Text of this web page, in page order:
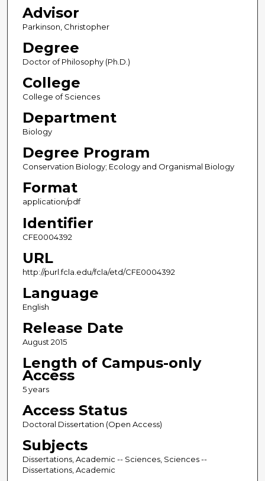
Advisor
Parkinson, Christopher
Degree
Doctor of Philosophy (Ph.D.)
College
College of Sciences
Department
Biology
Degree Program
Conservation Biology; Ecology and Organismal Biology
Format
application/pdf
Identifier
CFE0004392
URL
http://purl.fcla.edu/fcla/etd/CFE0004392
Language
English
Release Date
August 2015
Length of Campus-only
Access
5 years
Access Status
Doctoral Dissertation (Open Access)
Subjects
Dissertations, Academic -- Sciences, Sciences --
Dissertations, Academic